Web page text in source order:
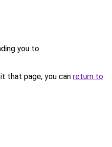
you to
that page, you can return to